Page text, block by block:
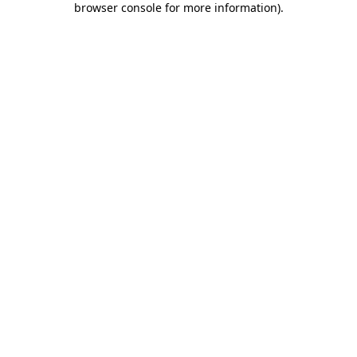
browser console for more information).